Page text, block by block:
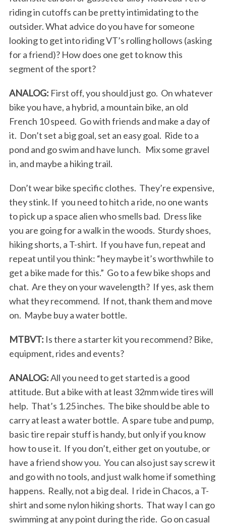
riding in cutoffs can be pretty intimidating to the
outsider. What advice do you have for someone
looking to get into riding VT’s rolling hollows (asking
for a friend)? How does one get to know this
segment of the sport?
ANALOG: First off, you should just go. On whatever
bike you have, a hybrid, a mountain bike, an old
French 10 speed. Go with friends and make a day of
it. Don’t set a big goal, set an easy goal. Ride to a
pond and go swim and have lunch. Mix some gravel
in, and maybe a hiking trail.
Don’t wear bike specific clothes. They’re expensive,
they stink. If you need to hitch a ride, no one wants
to pick up a space alien who smells bad. Dress like
you are going for a walk in the woods. Sturdy shoes,
hiking shorts, a T-shirt. If you have fun, repeat and
repeat until you think: “hey maybe it’s worthwhile to
get a bike made for this.” Go to a few bike shops and
chat. Are they on your wavelength? If yes, ask them
what they recommend. If not, thank them and move
on. Maybe buy a water bottle.
MTBVT: Is there a starter kit you recommend? Bike,
equipment, rides and events?
ANALOG:All you need to get started is a good
attitude. But a bike with at least 32mm wide tires will
help. That’s 1.25 inches. The bike should be able to
carry at least a water bottle. A spare tube and pump,
basic tire repair stuff is handy, but only if you know
how to use it. If you don’t, either get on youtube, or
have a friend show you. You can also just say screw it
and go with no tools, and just walk home if something
happens. Really, not a big deal. I ride in Chacos, a T-
shirt and some nylon hiking shorts. That way I can go
swimming at any point during the ride. Go on casual